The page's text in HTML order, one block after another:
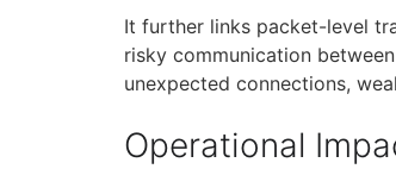
It further links packet-level
risky communication
unexpected connections,
Operational